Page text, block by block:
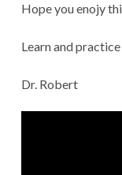
Hope you enojy
Learn and
Dr. Robert